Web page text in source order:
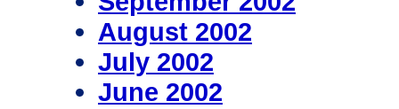
August 2002
July 2002
June 2002